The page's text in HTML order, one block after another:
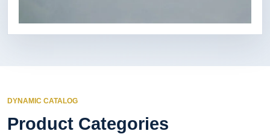
DYNAMIC CATALOG
Product Categories